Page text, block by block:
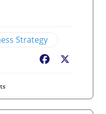
Strategy
Facebook